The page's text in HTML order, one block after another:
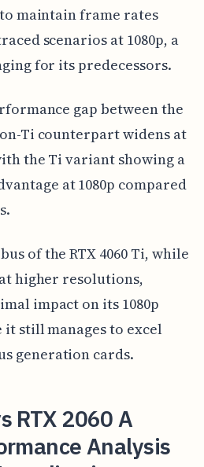
maintain frame rates
scenarios at 1080p, a
for its predecessors.
gap between the
Ti counterpart widens at
the Ti variant showing a
at 1080p compared
of the RTX 4060 Ti, while
higher resolutions,
impact on its 1080p
still manages to excel
generation cards.
RTX 2060 A
Analysis